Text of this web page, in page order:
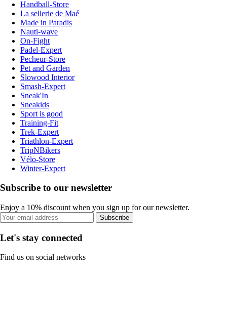
Handball-Store
La sellerie de Maé
Made in Paradis
Nauti-wave
On-Fight
Padel-Expert
Pecheur-Store
Pet and Garden
Slowood Interior
Smash-Expert
Sneak'In
Sneakids
Sport is good
Training-Fit
Trek-Expert
Triathlon-Expert
TripNBikers
Vélo-Store
Winter-Expert
Subscribe to our newsletter
Enjoy a 10% discount when you sign up for our newsletter.
Subscribe
Let's stay connected
Find us on social networks